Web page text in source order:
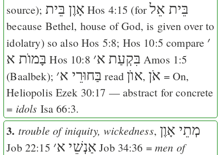
source); אָוֶן בֵּית Hos 4:15 (forבֵּית אֵל
because Bethel, house of God, is given over to
idolatry) so alsoHos 5:8; Hos 10:5 compare ׳
בָּמוֺת א Hos 10:8 ׳בִּקְעַת א Amos 1:5
(Baalbek); ׳בַּחוּרֵי א read אוֺן, אֹן = On,
HeliopolisEzek 30:17 — abstract for concrete
= idols Isa 66:3.
3. trouble of iniquity, wickedness, מְתֵי אָוֶן
Job 22:15 ׳אַנְשֵׁי א Job 34:36 =men of